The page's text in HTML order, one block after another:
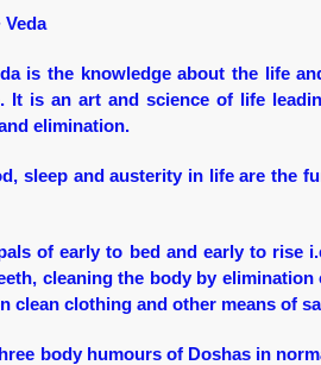
is the knowledge about the life
It is an art and science of life
elimination.
sleep and austerity in life are the
of early to bed and early to rise
cleaning the body by
clean clothing and other means of
body humours of Doshas in